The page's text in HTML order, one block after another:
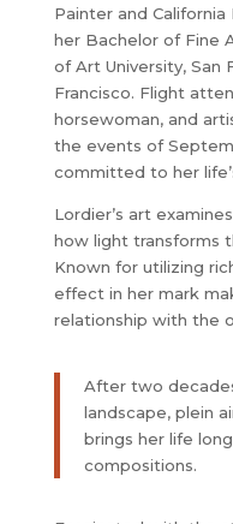
Painter and
her Bachelor of Fine
of Art University, San
Francisco. Flight
horsewoman, and
the events of
committed to her
Lordier’s art
how light transforms
Known for utilizing
effect in her mark
relationship with the
After two
landscape, plein
brings her life
compositions.